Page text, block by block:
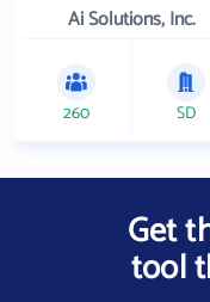
Ai Solutions, Inc.
260 SD
Get
tool